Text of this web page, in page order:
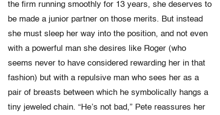
the firm running smoothly for 13 years, she deserves to
be made a junior partner on those merits. But instead
she must sleep her way into the position, and not even
with a powerful man she desires like Roger (who
seems never to have considered rewarding her in that
fashion) but with a repulsive man who sees her as a
pair of breasts between which he symbolically hangs a
tiny jeweled chain. “He’s not bad,” Pete reassures her